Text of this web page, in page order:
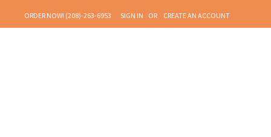
TO
ORDER NOW! (208)-263-6953 SIGN IN
CREATE AN ACCOUNT